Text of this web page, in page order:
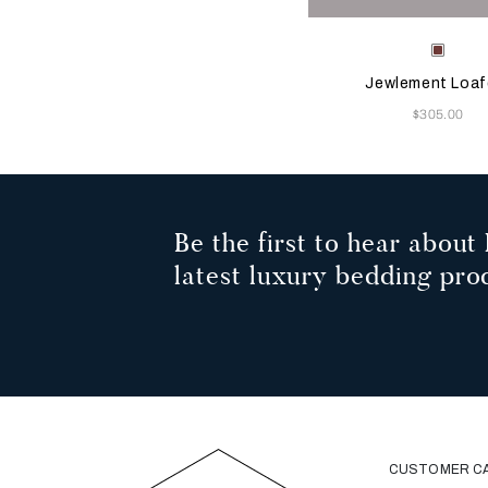
Selecting the color will
Available Colors
Jewlement
Now
$305.00
Be the first to hear about
latest luxury bedding
CUSTOMER